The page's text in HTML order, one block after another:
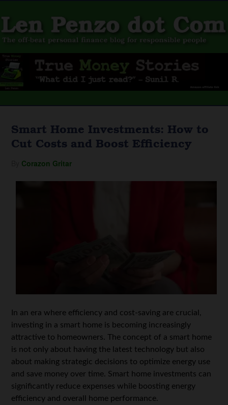
Smart Home Investments: How to
Cut Costs and Boost Efficiency
Corazon Gritar
In an era where efficiency and cost-saving are crucial,
investing in a smart home is becoming increasingly
attractive to homeowners. The concept of a smart home
is not only about having the latest technology but also
about making strategic decisions to optimize energy use
and save money over time. Smart home investments can
significantly reduce expenses while boosting energy
efficiency and overall home performance.